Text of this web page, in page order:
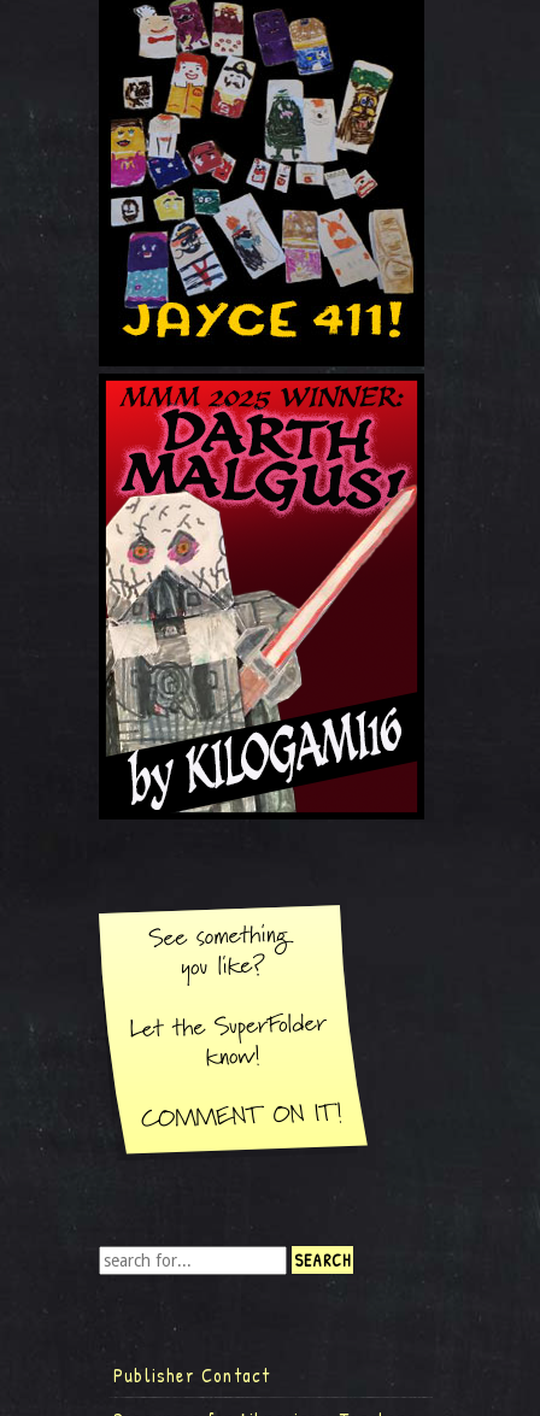
Publisher Contact